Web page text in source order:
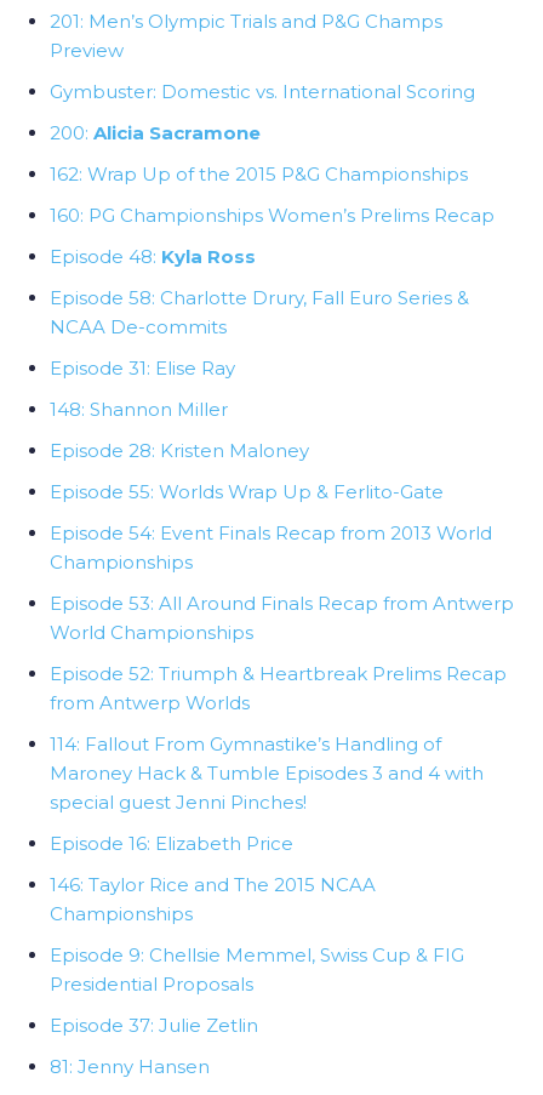
201: Men’s Olympic Trials and P&G Champs
Preview
Gymbuster: Domestic vs. International Scoring
200: Alicia Sacramone
162: Wrap Up of the 2015 P&G Championships
160: PG Championships Women’s Prelims Recap
Episode 48: Kyla Ross
Episode 58: Charlotte Drury, Fall Euro Series &
NCAA De-commits
Episode 31: Elise Ray
148: Shannon Miller
Episode 28: Kristen Maloney
Episode 55: Worlds Wrap Up & Ferlito-Gate
Episode 54: Event Finals Recap from 2013 World
Championships
Episode 53: All Around Finals Recap from Antwerp
World Championships
Episode 52: Triumph & Heartbreak Prelims Recap
from Antwerp Worlds
114: Fallout From Gymnastike’s Handling of
Maroney Hack & Tumble Episodes 3 and 4 with
special guest Jenni Pinches!
Episode 16: Elizabeth Price
146: Taylor Rice and The 2015 NCAA
Championships
Episode 9: Chellsie Memmel, Swiss Cup & FIG
Presidential Proposals
Episode 37: Julie Zetlin
81: Jenny Hansen